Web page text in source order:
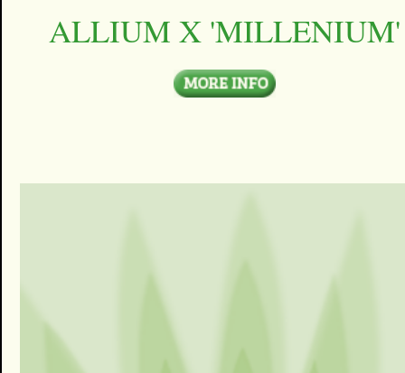
ALLIUM X 'MILLENIUM'